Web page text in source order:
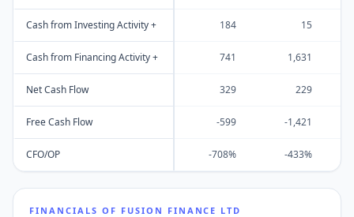
Cash from Investing Activity + 184 15
Cash from Financing Activity + 741 1,631
Net Cash Flow 329 229
Free Cash Flow -599 -1,421
CFO/OP -708% -433%
FINANCIALS OF FUSION FINANCE LTD